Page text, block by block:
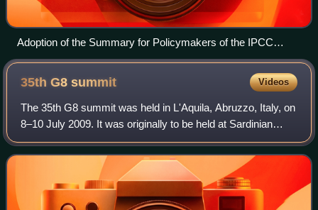
Adoption of the Summary for Policymakers of the IPCC
Special Report on Global Warming of 1.5°C in 2018
35th G8summit Videos
The 35th G8 summit was held in L'Aquila, Abruzzo, Italy, on
8–10 July 2009. It was originally to be held at Sardinian
seaside city of La Maddalena, but it was moved to L'Aquila
as part of an attempt t